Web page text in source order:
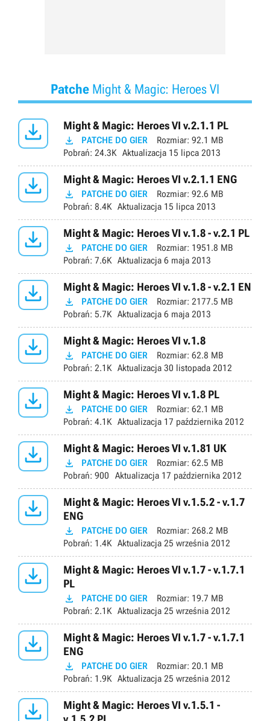
Patche Might & Magic: Heroes VI
 Might & Magic: Heroes VI v.2.1.1 PL
 PATCHE DO GIER Rozmiar: 92.1 MB
Pobrań: 24.3K Aktualizacja 15 lipca 2013
 Might & Magic: Heroes VI v.2.1.1 ENG
 PATCHE DO GIER Rozmiar: 92.6 MB
Pobrań: 8.4K Aktualizacja 15 lipca 2013
 Might & Magic: Heroes VI v.1.8 - v.2.1 PL
 PATCHE DO GIER Rozmiar: 1951.8 MB
Pobrań: 7.6K Aktualizacja 6 maja 2013
 Might & Magic: Heroes VI v.1.8 - v.2.1 EN
 PATCHE DO GIER Rozmiar: 2177.5 MB
Pobrań: 5.7K Aktualizacja 6 maja 2013
 Might & Magic: Heroes VI v.1.8
 PATCHE DO GIER Rozmiar: 62.8 MB
Pobrań: 2.1K Aktualizacja 30 listopada 2012
 Might & Magic: Heroes VI v.1.8 PL
 PATCHE DO GIER Rozmiar: 62.1 MB
Pobrań: 4.1K Aktualizacja 17 października 2012
 Might & Magic: Heroes VI v.1.81 UK
 PATCHE DO GIER Rozmiar: 62.5 MB
Pobrań: 900 Aktualizacja 17 października 2012

Might & Magic: Heroes VI v.1.5.2 - v.1.7
ENG
 PATCHE DO GIER Rozmiar: 268.2 MB
Pobrań: 1.4K Aktualizacja 25 września 2012

Might & Magic: Heroes VI v.1.7 - v.1.7.1
PL
 PATCHE DO GIER Rozmiar: 19.7 MB
Pobrań: 2.1K Aktualizacja 25 września 2012

Might & Magic: Heroes VI v.1.7 - v.1.7.1
ENG
 PATCHE DO GIER Rozmiar: 20.1 MB
Pobrań: 1.9K Aktualizacja 25 września 2012

Might & Magic: Heroes VI v.1.5.1 -